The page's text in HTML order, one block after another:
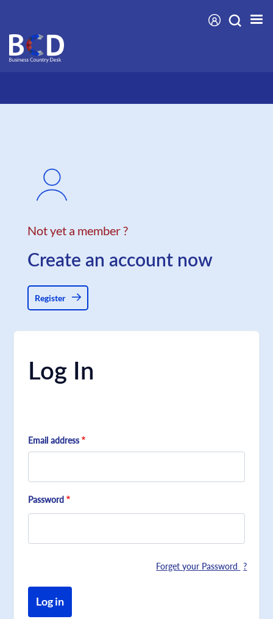
main
content
Log In
Email address
Password
Forget your Password
Not yet a member ?
Create an account now
Register